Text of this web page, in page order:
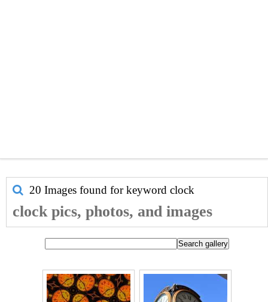
20 Images found for keyword clock
clock pics, photos, and images